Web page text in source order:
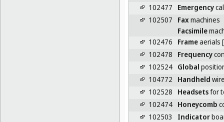
102477
Emergency
102507
Fax machines
Facsimile
102476
Frameaerials
102478
Frequency
102524 Global
104772
Handheld
102528
Headsetsfor
102474 Honeycomb
102503
Indicator